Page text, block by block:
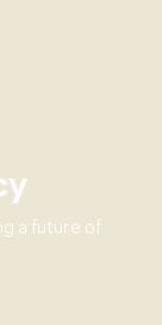
a future of